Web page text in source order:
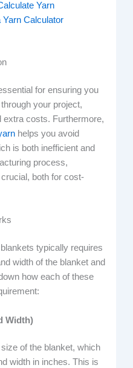
Yarn
Yarn Calculator
for ensuring you
your project,
extra costs. Furthermore,
helps you avoid
is both inefficient and
process,
both for cost-
typically requires
width of the blanket and
how each of these
Width)
of the blanket, which
width in inches. This is